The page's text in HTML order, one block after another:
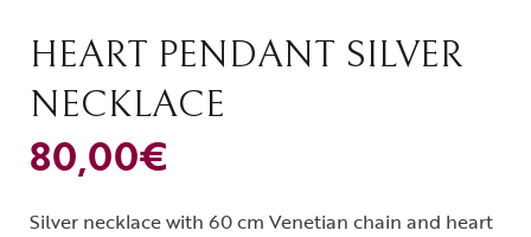
HEART PENDANT SILVER
NECKLACE
80,00€
Silver necklace with 60 cm Venetian chain and heart